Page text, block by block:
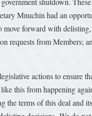
Mnuchin had an
move forward with
requests from Members;
actions to ensure
this from happening
the terms of this deal and